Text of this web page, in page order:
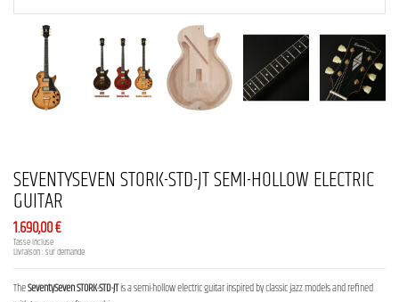
SEVENTYSEVEN STORK-STD-JT SEMI-HOLLOW ELECTRIC
GUITAR
1.690,00 €
Tasse incluse
Livraison : sur demande
TheSeventySeven STORK-STD-JTis a semi-hollow electric guitar inspired by classic jazz models and refined